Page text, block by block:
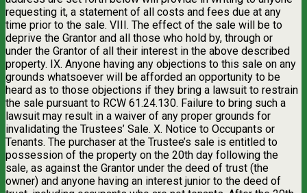
requesting it, a statement of all costs and fees due at any
time prior to the sale. VIII. The effect of the sale will be to
deprive the Grantor and all those who hold by, through or
under the Grantor of all their interest in the above described
property. IX. Anyone having any objections to this sale on any
grounds whatsoever will be afforded an opportunity to be
heard as to those objections if they bring a lawsuit to restrain
the sale pursuant to RCW 61.24.130. Failure to bring such a
lawsuit may result in a waiver of any proper grounds for
invalidating the Trustees’ Sale. X. Notice to Occupants or
Tenants. The purchaser at the Trustee’s sale is entitled to
possession of the property on the 20th day following the
sale, as against the Grantor under the deed of trust (the
owner) and anyone having an interest junior to the deed of